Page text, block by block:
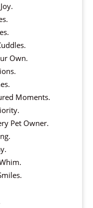
Own.
Moments.
Pet Owner.